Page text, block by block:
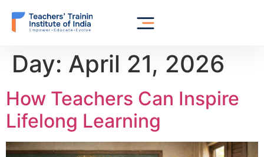
Day: April 21, 2026
How Teachers Can Inspire
Lifelong Learning